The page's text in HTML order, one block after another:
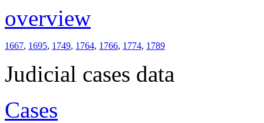
overview
1667, 1695, 1749, 1764, 1766, 1774, 1789
Judicial cases data
Cases